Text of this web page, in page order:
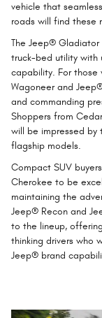
vehicle that
roads will find these
The Jeep®
truck-bed utility with
capability. For those
Wagoneer and
and commanding
Shoppers from
will be impressed
flagship models.
Compact SUV
Cherokee to be
maintaining the
Jeep® Recon and
to the lineup,
thinking drivers who
Jeep® brand